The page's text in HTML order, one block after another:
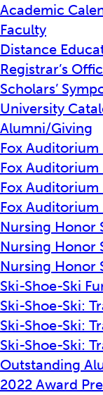
Academic
Faculty
Distance
Registrar’s
Scholars’
University
Alumni/Giving
Fox Auditorium
Fox Auditorium
Fox Auditorium
Fox
Nursing Honor
Nursing Honor
Nursing Honor
Ski-Shoe-Ski
Ski-Shoe-Ski:
Ski-Shoe-Ski:
Ski-Shoe-Ski:
Outstanding
2022 Award